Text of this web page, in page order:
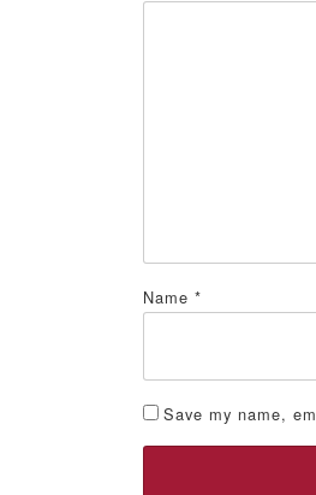
Name *
Save my name,